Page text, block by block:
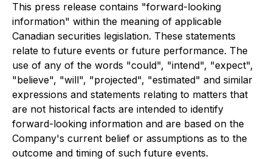
This press release contains "forward-looking
information" within the meaning of applicable
Canadian securities legislation. These statements
relate to future events or future performance. The
use of any of the words "could", "intend", "expect",
"believe", "will", "projected", "estimated" and similar
expressions and statements relating to matters that
are not historical facts are intended to identify
forward-looking information and are based on the
Company's current belief or assumptions as to the
outcome and timing of such future events.